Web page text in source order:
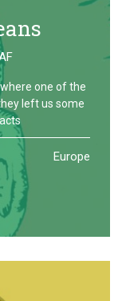
one of the
left us some
Europe